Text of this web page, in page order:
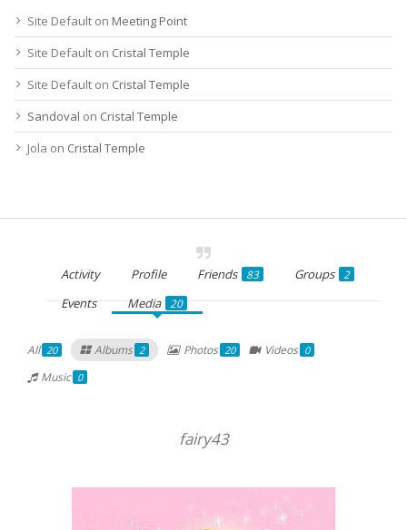
Site Default on Meeting Point
Site Default on Cristal Temple
Site Default on Cristal Temple
Sandoval on Cristal Temple
Jola on Cristal Temple
Activity Profile Friends 83 Groups 2
Events Media 20
All 20 Albums 2 Photos 20 Videos 0
Music 0
fairy43